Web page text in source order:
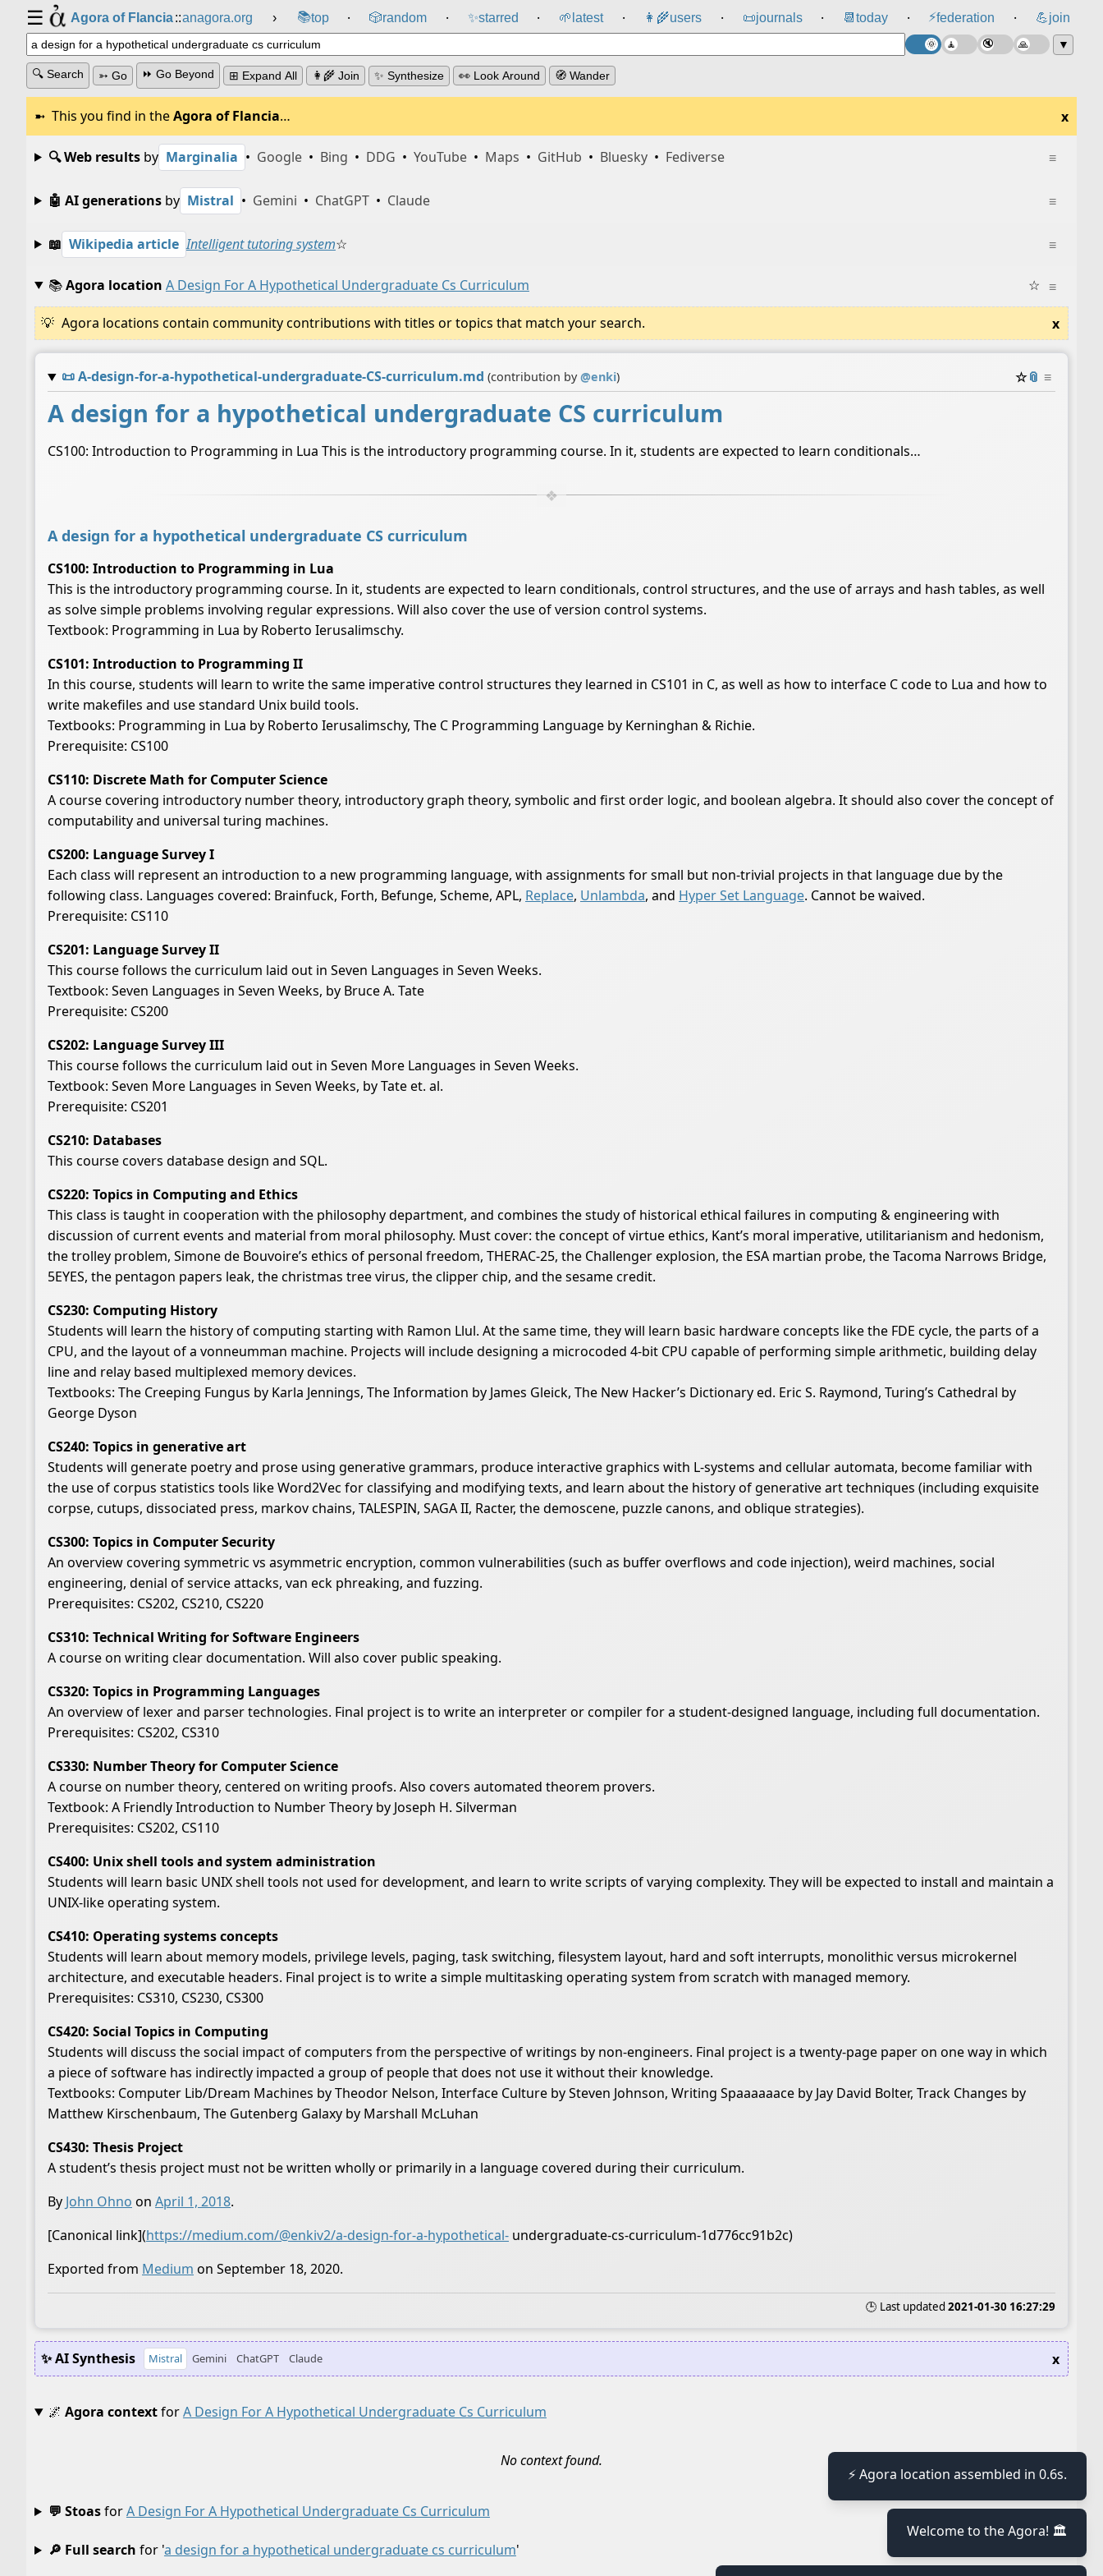
☰ Agora of Flancia::anagora.org › 📚top ⸱ 🎲️random ⸱ ✨starred ⸱ 🌱 latest ⸱ 👩‍🌾users ⸱ 📜journals ⸱ 📆 today ⸱ ⚡federation ⸱ 💪join
▼
🔍 Search ➳ Go ⏩ Go Beyond ⊞ Expand All 👩‍🌾 Join ✨ Synthesize 👀 Look Around 🧭 Wander
This you find in theAgora of Flancia… x
≡
🔍 Web resultsby Marginalia • Google • Bing • DDG • YouTube • Maps • GitHub • Bluesky • Fediverse
≡
🤖 AI generationsby Mistral • Gemini • ChatGPT • Claude
≡
📖 Wikipedia article Intelligent tutoring system☆
≡
📚Agora location A Design For A Hypothetical Undergraduate Cs Curriculum ☆
Agora locations contain community contributions with titles or topics that match your search. x
📜A-design-for-a-hypothetical-undergraduate-CS-curriculum.md (contribution by@enki) ☆📎 ≡
A design for a hypothetical undergraduate CS curriculum
CS100: Introduction to Programming in Lua This is the introductory programming course. In it, students are expected to learn conditionals…
A design for a hypothetical undergraduate CS curriculum
CS100: Introduction to Programming in Lua
This is the introductory programming course. In it, students are expected to learn conditionals, control structures, and the use of arrays and hash tables, as well
as solve simple problems involving regular expressions. Will also cover the use of version control systems.
Textbook: Programming in Lua by Roberto Ierusalimschy.
CS101: Introduction to Programming II
In this course, students will learn to write the same imperative control structures they learned in CS101 in C, as well as how to interface C code to Lua and how to
write makefiles and use standard Unix build tools.
Textbooks: Programming in Lua by Roberto Ierusalimschy, The C Programming Language by Kerninghan & Richie.
Prerequisite: CS100
CS110: Discrete Math for Computer Science
A course covering introductory number theory, introductory graph theory, symbolic and first order logic, and boolean algebra. It should also cover the concept of
computability and universal turing machines.
CS200: Language Survey I
Each class will represent an introduction to a new programming language, with assignments for small but non-trivial projects in that language due by the
following class. Languages covered: Brainfuck, Forth, Befunge, Scheme, APL, Replace, Unlambda, and Hyper Set Language. Cannot be waived.
Prerequisite: CS110
CS201: Language Survey II
This course follows the curriculum laid out in Seven Languages in Seven Weeks.
Textbook: Seven Languages in Seven Weeks, by Bruce A. Tate
Prerequisite: CS200
CS202: Language Survey III
This course follows the curriculum laid out in Seven More Languages in Seven Weeks.
Textbook: Seven More Languages in Seven Weeks, by Tate et. al.
Prerequisite: CS201
CS210: Databases
This course covers database design and SQL.
CS220: Topics in Computing and Ethics
This class is taught in cooperation with the philosophy department, and combines the study of historical ethical failures in computing & engineering with
discussion of current events and material from moral philosophy. Must cover: the concept of virtue ethics, Kant’s moral imperative, utilitarianism and hedonism,
the trolley problem, Simone de Bouvoire’s ethics of personal freedom, THERAC-25, the Challenger explosion, the ESA martian probe, the Tacoma Narrows Bridge,
5EYES, the pentagon papers leak, the christmas tree virus, the clipper chip, and the sesame credit.
CS230: Computing History
Students will learn the history of computing starting with Ramon Llul. At the same time, they will learn basic hardware concepts like the FDE cycle, the parts of a
CPU, and the layout of a vonneumman machine. Projects will include designing a microcoded 4-bit CPU capable of performing simple arithmetic, building delay
line and relay based multiplexed memory devices.
Textbooks: The Creeping Fungus by Karla Jennings, The Information by James Gleick, The New Hacker’s Dictionary ed. Eric S. Raymond, Turing’s Cathedral by
George Dyson
CS240: Topics in generative art
Students will generate poetry and prose using generative grammars, produce interactive graphics with L-systems and cellular automata, become familiar with
the use of corpus statistics tools like Word2Vec for classifying and modifying texts, and learn about the history of generative art techniques (including exquisite
corpse, cutups, dissociated press, markov chains, TALESPIN, SAGA II, Racter, the demoscene, puzzle canons, and oblique strategies).
CS300: Topics in Computer Security
An overview covering symmetric vs asymmetric encryption, common vulnerabilities (such as buffer overflows and code injection), weird machines, social
engineering, denial of service attacks, van eck phreaking, and fuzzing.
Prerequisites: CS202, CS210, CS220
CS310: Technical Writing for Software Engineers
A course on writing clear documentation. Will also cover public speaking.
CS320: Topics in Programming Languages
An overview of lexer and parser technologies. Final project is to write an interpreter or compiler for a student-designed language, including full documentation.
Prerequisites: CS202, CS310
CS330: Number Theory for Computer Science
A course on number theory, centered on writing proofs. Also covers automated theorem provers.
Textbook: A Friendly Introduction to Number Theory by Joseph H. Silverman
Prerequisites: CS202, CS110
CS400: Unix shell tools and system administration
Students will learn basic UNIX shell tools not used for development, and learn to write scripts of varying complexity. They will be expected to install and maintain a
UNIX-like operating system.
CS410: Operating systems concepts
Students will learn about memory models, privilege levels, paging, task switching, filesystem layout, hard and soft interrupts, monolithic versus microkernel
architecture, and executable headers. Final project is to write a simple multitasking operating system from scratch with managed memory.
Prerequisites: CS310, CS230, CS300
CS420: Social Topics in Computing
Students will discuss the social impact of computers from the perspective of writings by non-engineers. Final project is a twenty-page paper on one way in which
a piece of software has indirectly impacted a group of people that does not use it without their knowledge.
Textbooks: Computer Lib/Dream Machines by Theodor Nelson, Interface Culture by Steven Johnson, Writing Spaaaaaace by Jay David Bolter, Track Changes by
Matthew Kirschenbaum, The Gutenberg Galaxy by Marshall McLuhan
CS430: Thesis Project
A student’s thesis project must not be written wholly or primarily in a language covered during their curriculum.
By John Ohno on April 1, 2018.
[Canonical link](https://medium.com/@enkiv2/a-design-for-a-hypothetical- undergraduate-cs-curriculum-1d776cc91b2c)
Exported from Medium on September 18, 2020.
🕒 Last updated 2021-01-30 16:27:29
✨ AI Synthesis Mistral Gemini ChatGPT Claude x
🌌 Agora contextforA Design For A Hypothetical Undergraduate Cs Curriculum
No context found.
≡
💬 StoasforA Design For A Hypothetical Undergraduate Cs Curriculum
🔎 Full search for 'a design for a hypothetical undergraduate cs curriculum' ⚡ Agora location assembled in 0.6s.